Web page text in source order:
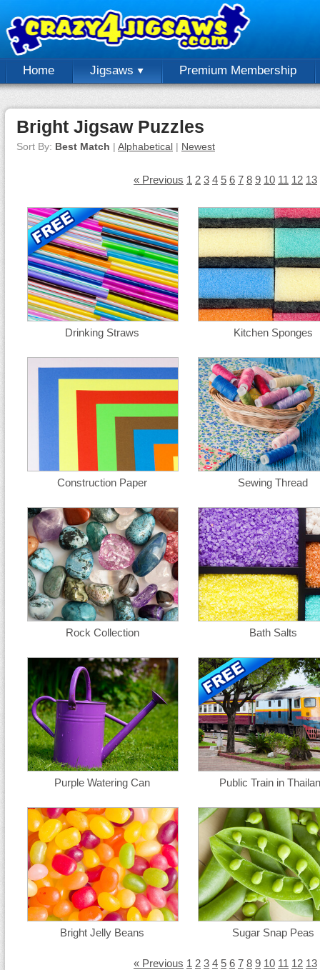
Home Jigsaws Premium Membership
Bright Jigsaw Puzzles
Sort By: Best Match | Alphabetical | Newest
« Previous 1 2 3 4 5 6 7 8 9 10 11 12 13
Drinking Straws Kitchen Sponges
Construction Paper Sewing Thread
Rock Collection Bath Salts
Purple Watering Can Public Train in
Bright Jelly Beans Sugar Snap Peas
« Previous 1 2 3 4 5 6 7 8 9 10 11 12 13